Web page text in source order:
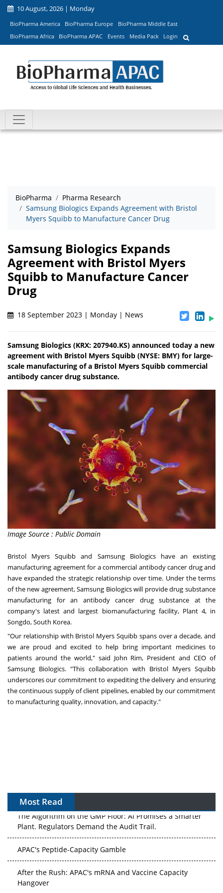
10 August, 2026 | Monday
BioPharma America BioPharma Europe
BioPharma Middle East
BioPharma Africa
BioPharma APAC Events Media Pack Login
BioPharma
Pharma Research
Samsung Biologics Expands Agreement with Bristol
Myers Squibb to Manufacture Cancer Drug
Samsung Biologics Expands
Agreement with Bristol Myers
Squibb to Manufacture Cancer
Drug
18 September 2023 | Monday | News
Samsung Biologics (KRX: 207940.KS) announced today a new
agreement with Bristol Myers Squibb (NYSE: BMY) for large-
scale manufacturing of a Bristol Myers Squibb commercial
antibody cancer drug substance.
Image Source : Public Domain
Bristol Myers Squibb and Samsung Biologics have an existing
manufacturing agreement for a commercial antibody cancer drug and
have expanded the strategic relationship over time. Under the terms
of the new agreement, Samsung Biologics will provide drug substance
manufacturing for an antibody cancer drug substance at the
company's latest and largest biomanufacturing facility, Plant 4, in
Songdo, South Korea.
"Our relationship with Bristol Myers Squibb spans over a decade, and
we are proud and excited to help bring important medicines to
patients around the world," said John Rim, President and CEO of
Samsung Biologics. "This collaboration with Bristol Myers Squibb
underscores our commitment to expediting the delivery and ensuring
the continuous supply of client pipelines, enabled by our commitment
to manufacturing quality, innovation, and capacity."
Most Read
The Algorithm on the GMP Floor: AI Promises a Smarter
Plant. Regulators Demand the Audit Trail.
APAC's Peptide-Capacity Gamble
After the Rush: APAC's mRNA and Vaccine Capacity
Hangover